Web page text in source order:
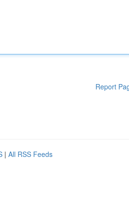
Report
| All RSS Feeds